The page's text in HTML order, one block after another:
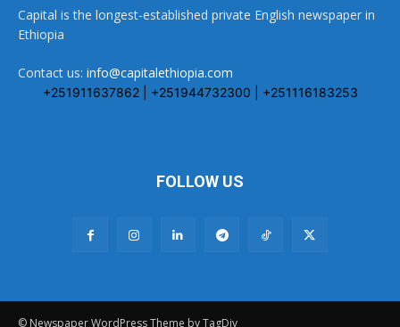
Capital is the longest-established private English newspaper in
Ethiopia
Contact us: info@capitalethiopia.com
+251911637862 | +251944732300 | +251116183253
FOLLOW US
© Newspaper WordPress Theme by TagDiv